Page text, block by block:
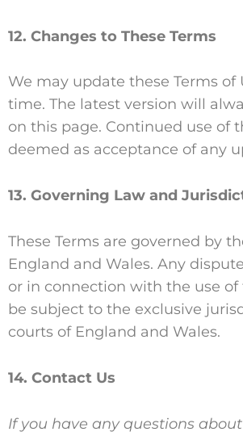
12. Changes to These Terms
We may update these Terms of
time. The latest version will
on this page. Continued use of
deemed as acceptance of any
13. Governing Law and
These Terms are governed by
England and Wales. Any
or in connection with the use of
be subject to the exclusive
courts of England and Wales.
14. Contact Us
If you have any questions